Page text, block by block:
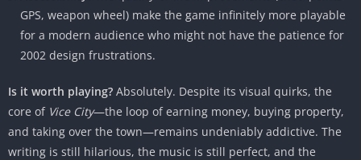
GPS, weapon wheel) make the game infinitely more playable
for a modern audience who might not have the patience for
2002 design frustrations.
Is it worth playing? Absolutely. Despite its visual quirks, the
core of Vice City—the loop of earning money, buying property,
and taking over the town—remains undeniably addictive. The
writing is still hilarious, the music is still perfect, and the